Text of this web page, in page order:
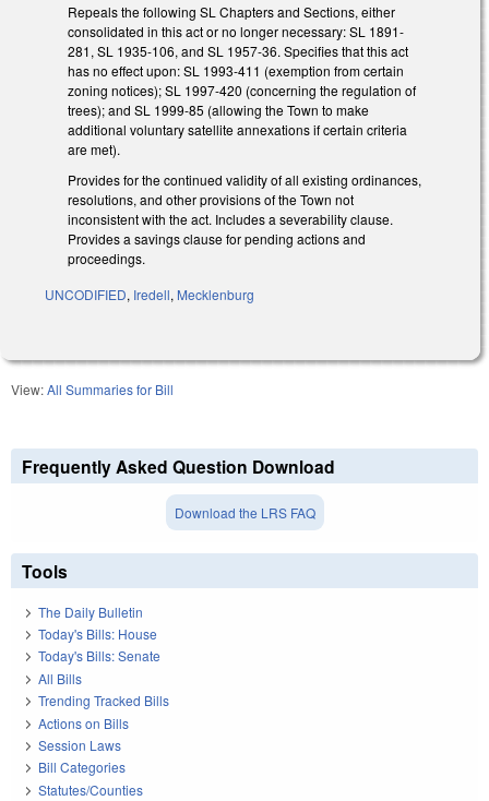
Repeals the following SL Chapters and Sections, either
consolidated in this act or no longer necessary: SL 1891-
281, SL 1935-106, and SL 1957-36. Specifies that this act
has no effect upon: SL 1993-411 (exemption from certain
zoning notices); SL 1997-420 (concerning the regulation of
trees); and SL 1999-85 (allowing the Town to make
additional voluntary satellite annexations if certain criteria
are met).
Provides for the continued validity of all existing ordinances,
resolutions, and other provisions of the Town not
inconsistent with the act. Includes a severability clause.
Provides a savings clause for pending actions and
proceedings.
UNCODIFIED, Iredell, Mecklenburg
View:All Summaries for Bill
Frequently Asked Question Download
Download the LRS FAQ
Tools
The Daily Bulletin
Today's Bills: House
Today's Bills: Senate
All Bills
Trending Tracked Bills
Actions on Bills
Session Laws
Bill Categories
Statutes/Counties